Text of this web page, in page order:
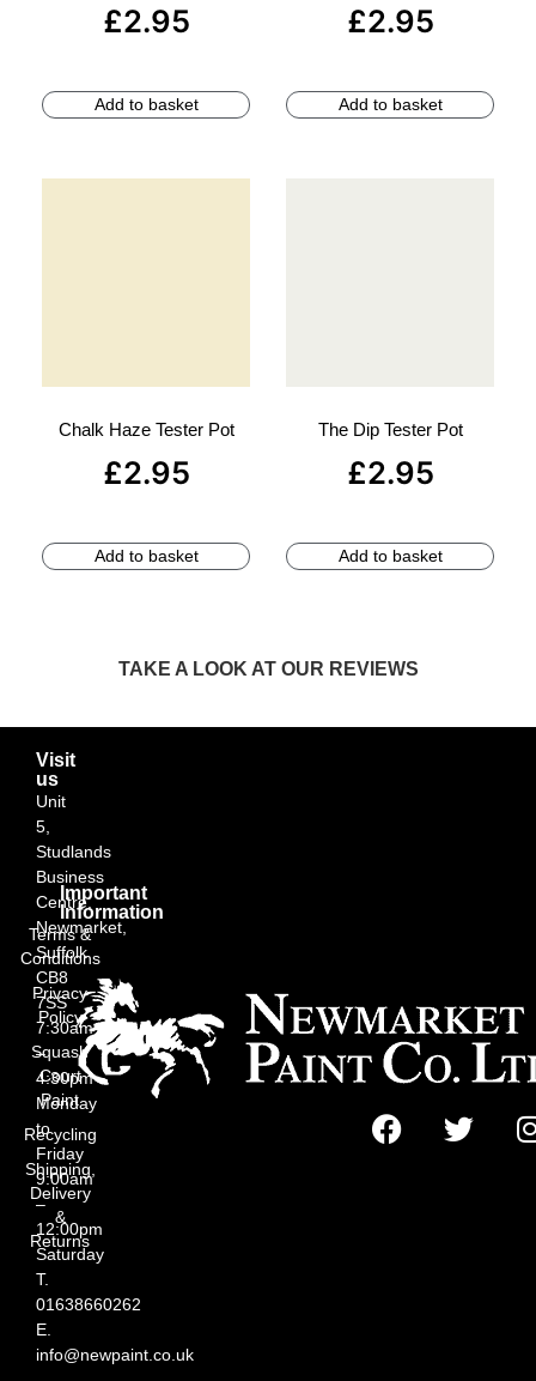
£2.95
Add to basket
£2.95
Add to basket
Chalk Haze Tester Pot
£2.95
Add to basket
The Dip Tester Pot
£2.95
Add to basket
TAKE A LOOK AT OUR REVIEWS
Visit
us
Unit
5,
Studlands
Business
Centre,
Newmarket,
Suffolk
CB8
7SS
7:30am
–
4:30pm
Monday
to
Friday
9:00am
–
12:00pm
Saturday
T.
01638660262
E.
info@newpaint.co.uk
Important
Information
Terms &
Conditions
Privacy
Policy
Squash
Court
Paint
Recycling
Shipping,
Delivery
&
Returns